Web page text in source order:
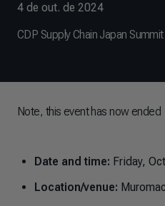
4 de out. de 2024
CDP Supply Chain Japan
Note, this event has now ended
Date and time: Friday,
Location/venue: